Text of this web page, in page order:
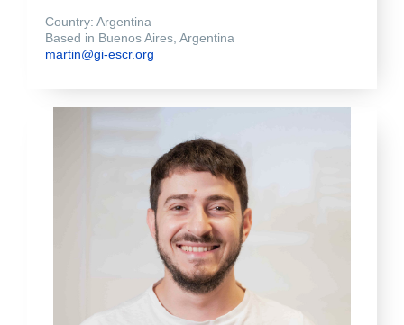
Country: Argentina
Based in Buenos Aires, Argentina
martin@gi-escr.org